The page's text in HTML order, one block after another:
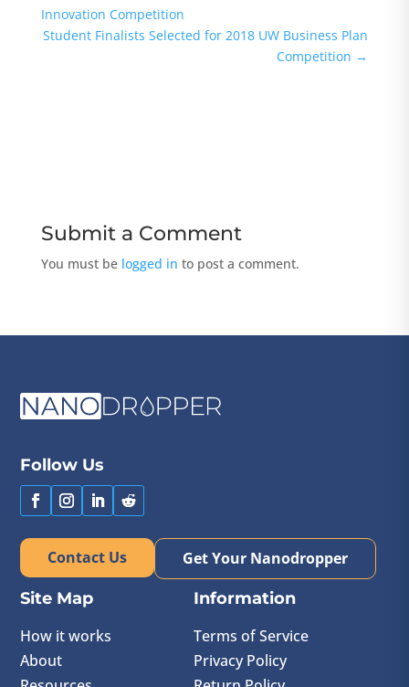
Innovation Competition
Student Finalists Selected for 2018 UW Business Plan
Competition →
Submit a Comment
You must be logged in to post a comment.
Follow Us
Contact Us
Get Your Nanodropper
Site Map
How it works
About
Information
Terms of Service
Privacy Policy